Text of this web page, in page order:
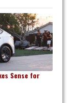
Sense for